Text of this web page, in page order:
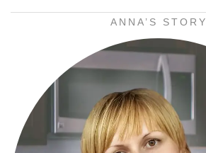
ANNA’S STORY